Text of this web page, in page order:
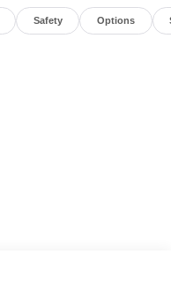
Safety Options